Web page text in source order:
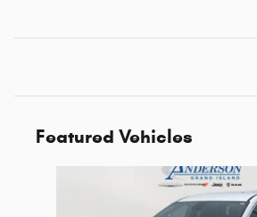
Featured Vehicles